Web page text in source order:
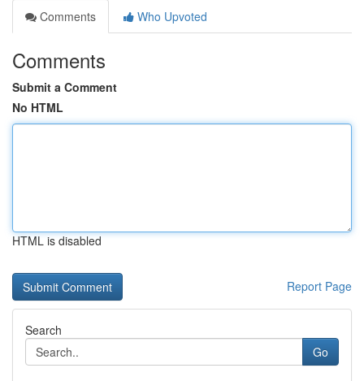
Comments
Who Upvoted
Comments
Submit a Comment
No HTML
HTML is disabled
Report Page
Search
Go